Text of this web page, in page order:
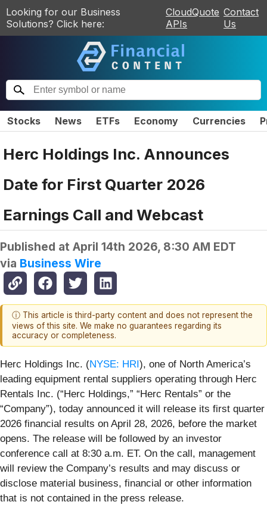
Looking for our Business
Solutions? Click here:
CloudQuote
APIs
Contact
Us
Stocks News ETFs Economy Currencies
Herc Holdings Inc. Announces
Date for First Quarter 2026
Earnings Call and Webcast
Published at April 14th 2026, 8:30 AM EDT
via Business Wire
ⓘ This article is third-party content and does not represent the
views of this site. We make no guarantees regarding its
accuracy or completeness.
Herc Holdings Inc. (NYSE: HRI), one of North America’s
leading equipment rental suppliers operating through Herc
Rentals Inc. (“Herc Holdings,” “Herc Rentals” or the
“Company”), today announced it will release its first quarter
2026 financial results on April 28, 2026, before the market
opens. The release will be followed by an investor
conference call at 8:30 a.m. ET. On the call, management
will review the Company’s results and may discuss or
disclose material business, financial or other information
that is not contained in the press release.